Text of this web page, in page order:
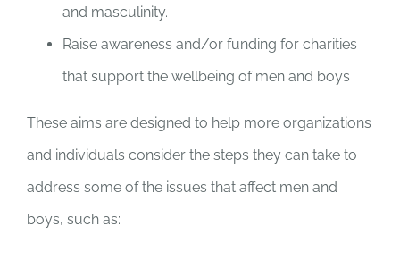
and masculinity.
Raise awareness and/or funding for charities
that support the wellbeing of men and boys
These aims are designed to help more organizations
and individuals consider the steps they can take to
address some of the issues that affect men and
boys, such as: